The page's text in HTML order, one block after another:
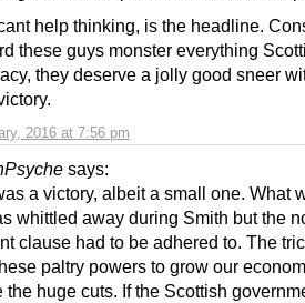
2016 at 7:56 pm
help thinking, is the headline.
these guys monster everything
they deserve a jolly good sneer
says:
a victory, albeit a small one. What
whittled away during Smith but the
clause had to be adhered to. The
paltry powers to grow our
the huge cuts. If the Scottish